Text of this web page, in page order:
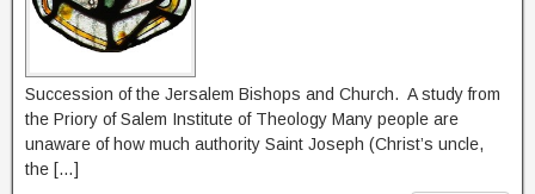
Succession of the Jersalem Bishops and Church. A study from
the Priory of Salem Institute of Theology Many people are
unaware of how much authority Saint Joseph (Christ’s uncle,
the […]